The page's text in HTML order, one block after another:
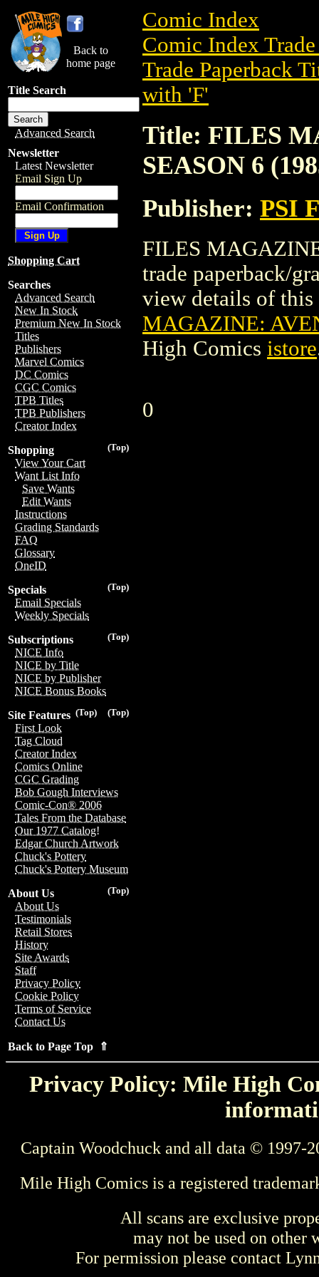
Back to
home page
Title Search
Advanced Search
Newsletter
Latest Newsletter
Email Sign Up
Email Confirmation
Shopping Cart
Searches
Advanced Search
New In Stock
Premium New In Stock
Titles
Publishers
Marvel Comics
DC Comics
CGC Comics
TPB Titles
TPB Publishers
Creator Index
(Top)
Shopping
View Your Cart
Want List Info
Save Wants
Edit Wants
Instructions
Grading Standards
FAQ
Glossary
OneID
(Top)
Specials
Email Specials
Weekly Specials
(Top)
Subscriptions
NICE Info
NICE by Title
NICE by Publisher
NICE Bonus Books
(Top)
(Top)
Site Features
First Look
Tag Cloud
Creator Index
Comics Online
CGC Grading
Bob Gough Interviews
Comic-Con® 2006
Tales From the Database
Our 1977 Catalog!
Edgar Church Artwork
Chuck's Pottery
Chuck's Pottery Museum
(Top)
About Us
About Us
Testimonials
Retail Stores
History
Site Awards
Staff
Privacy Policy
Cookie Policy
Terms of Service
Contact Us
Back to Page Top ⇑
Comic Index
Comic Index
Trade Paperback
with 'F'
Title: FILES
SEASON 6
Publisher: PSI
FILES
trade paperback/
view details of
MAGAZINE:
High Comics istore
0
Privacy Policy: Mile High
Captain Woodchuck and all data © 1997-
Mile High Comics is a registered
All scans are exclusive
may not be used on other
For permission please contact